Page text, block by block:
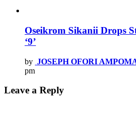
Oseikrom Sikanii Drops
‘9’
by JOSEPH OFORI
pm
Leave a Reply